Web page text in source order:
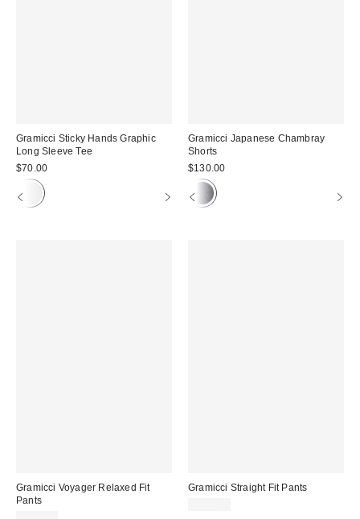
Gramicci Sticky Hands Graphic
Long Sleeve Tee
$70.00
Gramicci Japanese Chambray
Shorts
$130.00
Gramicci Voyager Relaxed Fit
Pants
Gramicci Straight Fit Pants